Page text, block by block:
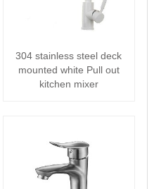
304 stainless steel deck
mounted white Pull out
kitchen mixer